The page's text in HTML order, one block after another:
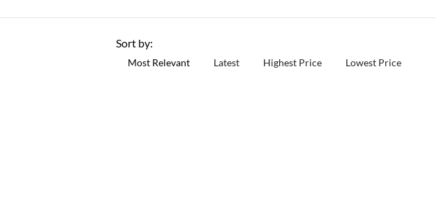
Sort by:
Most Relevant Latest Highest Price Lowest Price